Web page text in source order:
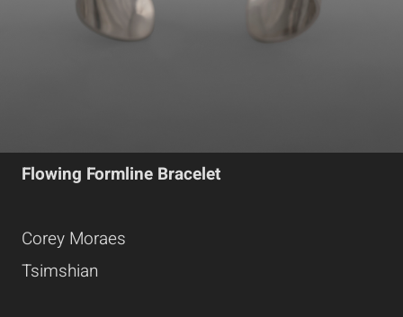
Flowing Formline Bracelet
Corey Moraes
Tsimshian